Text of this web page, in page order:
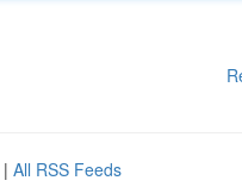
| All RSS Feeds